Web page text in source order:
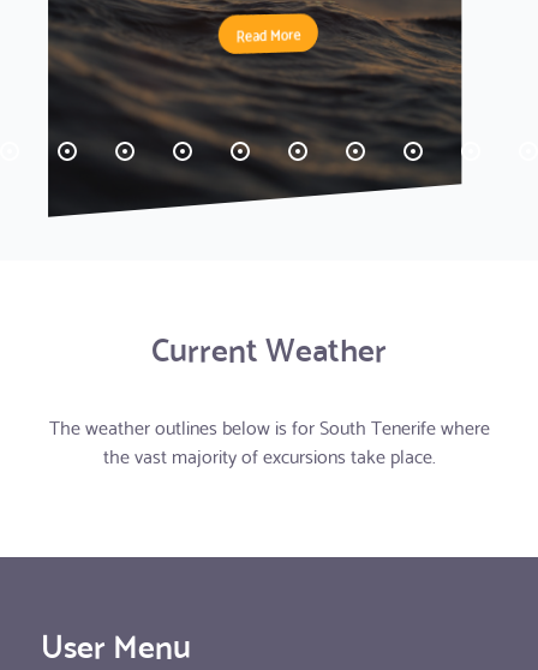
Read More
Read More
Read More
Read More
Read More
Read More
Read More
Read More
Read More
Read More
Read More
Read More
Read More
Read More
Read More
Read More
Read More
Read More
Current Weather
The weather outlines below is for South Tenerife where
the vast majority of excursions take place.
User Menu